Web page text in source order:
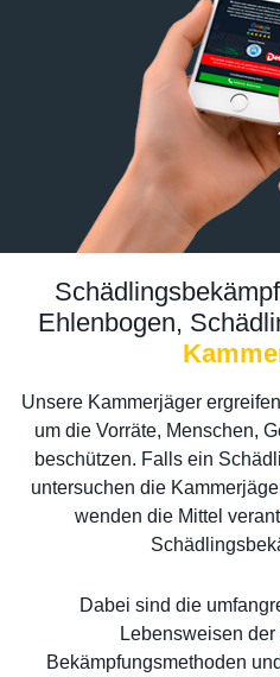
Ehlenbogen,
Unsere Kammerjäger
um die Vorräte, Menschen,
beschützen. Falls ein
untersuchen die
wenden die Mittel
Dabei sind die
Lebensweisen
Bekämpfungsmethoden